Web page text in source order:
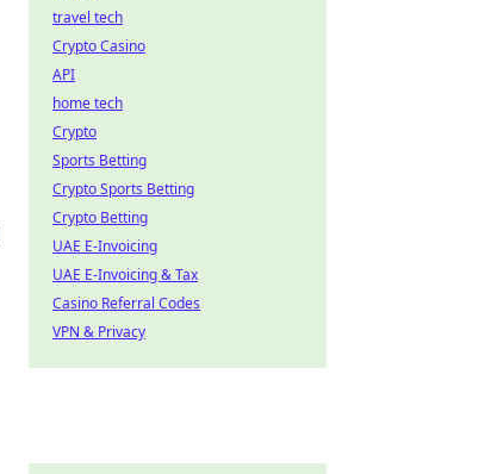
travel tech
Crypto Casino
API
home tech
Crypto
Sports Betting
Crypto Sports Betting
Crypto Betting
UAE E-Invoicing
UAE E-Invoicing & Tax
Casino Referral Codes
VPN & Privacy